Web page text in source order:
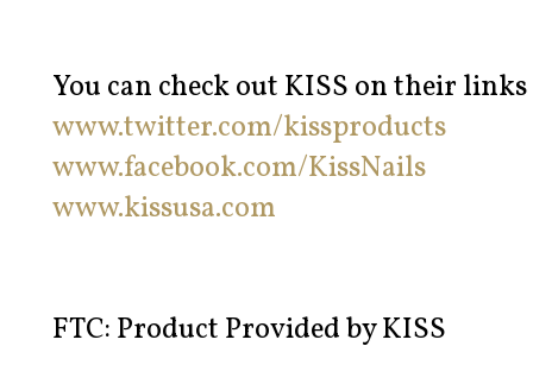
You can check out KISS on their
www.twitter.com/kissproducts
www.facebook.com/KissNails
www.kissusa.com
FTC: Product Provided by KISS